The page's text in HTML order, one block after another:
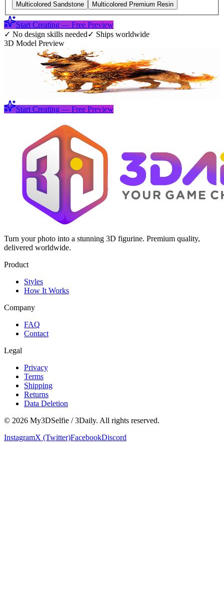
Multicolored Sandstone Multicolored Premium Resin
Start Creating — Free Preview
✓ No design skills needed✓ Ships worldwide
3D Model Preview
Start Creating — Free Preview
Turn your photo into a stunning 3D figurine. Premium quality,
delivered worldwide.
Product
Styles
How It Works
Company
FAQ
Contact
Legal
Privacy
Terms
Shipping
Returns
Data Deletion
© 2026 My3DSelfie / 3Daily. All rights reserved.
InstagramX (Twitter)FacebookDiscord